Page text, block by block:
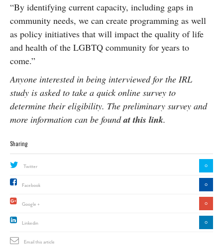
“By identifying current capacity, including gaps in
community needs, we can create programming as well
as policy initiatives that will impact the quality of life
and health of the LGBTQ community for years to
come.”
Anyone interested in being interviewed for the IRL
study is asked to take a quick online survey to
determine their eligibility. The preliminary survey and
more information can be foundat this link.
Sharing
Twitter 0
Facebook 0
Google + 0
Linkedin 0
Email this article